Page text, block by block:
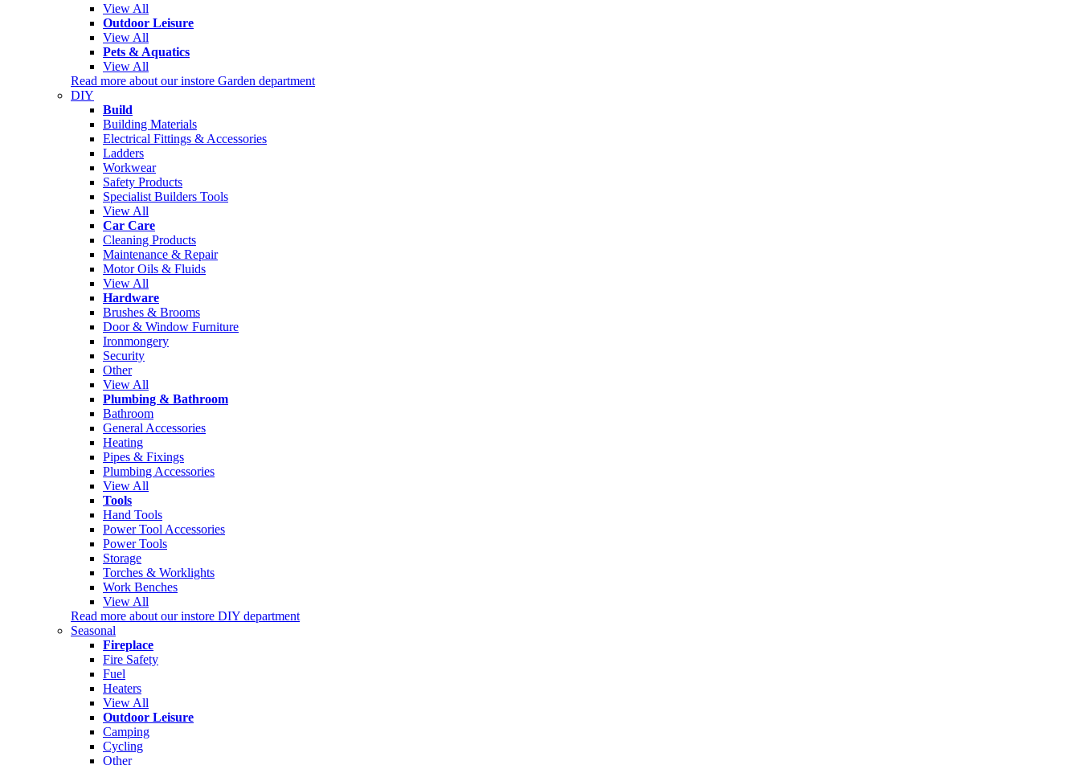
View All
Outdoor Leisure
View All
Pets & Aquatics
View All
Read more about our instore Garden department
DIY
Build
Building Materials
Electrical Fittings & Accessories
Ladders
Workwear
Safety Products
Specialist Builders Tools
View All
Car Care
Cleaning Products
Maintenance & Repair
Motor Oils & Fluids
View All
Hardware
Brushes & Brooms
Door & Window Furniture
Ironmongery
Security
Other
View All
Plumbing & Bathroom
Bathroom
General Accessories
Heating
Pipes & Fixings
Plumbing Accessories
View All
Tools
Hand Tools
Power Tool Accessories
Power Tools
Storage
Torches & Worklights
Work Benches
View All
Read more about our instore DIY department
Seasonal
Fireplace
Fire Safety
Fuel
Heaters
View All
Outdoor Leisure
Camping
Cycling
Other